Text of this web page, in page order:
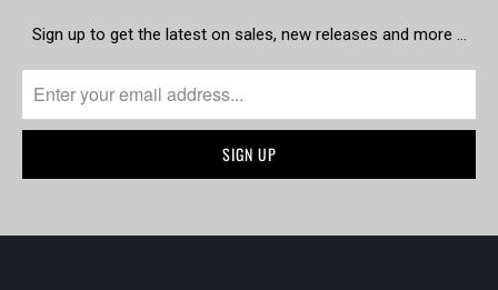
Sign up to get the latest on sales, new releases and more …